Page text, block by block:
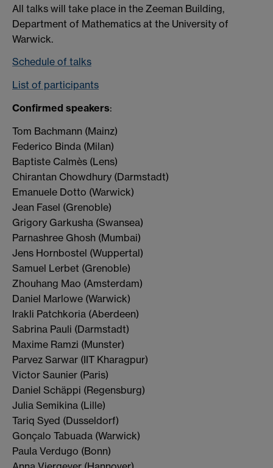
All talks will take place in the Zeeman Building,
Department of Mathematics at the University of
Warwick.
Schedule of talks
List of participants
Confirmed speakers:
Tom Bachmann (Mainz)
Federico Binda (Milan)
Baptiste Calmès (Lens)
Chirantan Chowdhury (Darmstadt)
Emanuele Dotto (Warwick)
Jean Fasel (Grenoble)
Grigory Garkusha (Swansea)
Parnashree Ghosh (Mumbai)
Jens Hornbostel (Wuppertal)
Samuel Lerbet (Grenoble)
Zhouhang Mao (Amsterdam)
Daniel Marlowe (Warwick)
Irakli Patchkoria (Aberdeen)
Sabrina Pauli (Darmstadt)
Maxime Ramzi (Munster)
Parvez Sarwar (IIT Kharagpur)
Victor Saunier (Paris)
Daniel Schäppi (Regensburg)
Julia Semikina (Lille)
Tariq Syed (Dusseldorf)
Gonçalo Tabuada (Warwick)
Paula Verdugo (Bonn)